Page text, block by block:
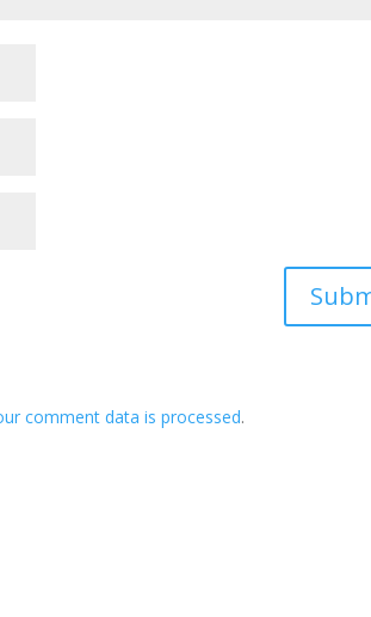
comment data is processed.